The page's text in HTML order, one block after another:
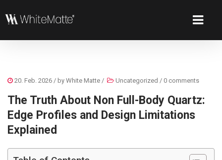
20. Feb. 2026 / by White Matte / Uncategorized / 0 comments
The Truth About Non Full-Body Quartz:
Edge Profiles and Design Limitations
Explained